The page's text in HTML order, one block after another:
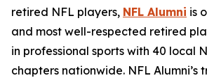
retired NFL players, NFL Alumni is
and most well-respected retired
in professional sports with 40 local
chapters nationwide. NFL Alumni’s